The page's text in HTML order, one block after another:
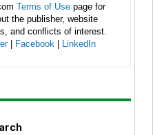
Terms of Use page for
the publisher, website
and conflicts of interest.
| Facebook LinkedIn